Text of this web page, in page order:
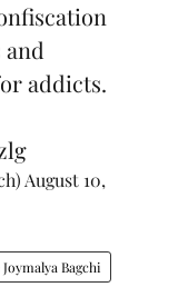
addicts.
August 10,
Bagchi